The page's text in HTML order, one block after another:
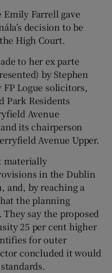
Emily Farrell gave
decision to be
High Court.
to her ex parte
by Stephen
FP Logue solicitors,
Park Residents
Avenue
its chairperson
Avenue Upper.
materially
in the Dublin
and, by reaching a
the planning
say the proposed
25 per cent higher
for outer
concluded it would